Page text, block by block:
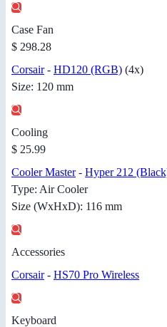
Case Fan
$ 298.28
Corsair- HD120 (RGB) (4x)
Size: 120 mm
Cooling
$ 25.99
Cooler Master- Hyper 212
Type: Air Cooler
Size (WxHxD): 116 mm
Accessories
Corsair- HS70 Pro Wireless
Keyboard